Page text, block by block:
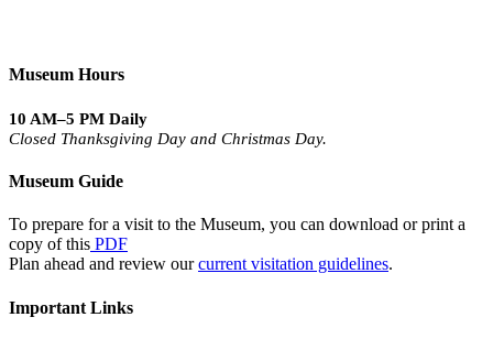
Museum Hours
10 AM–5 PM Daily
Closed Thanksgiving Day and Christmas Day.
Museum Guide
To prepare for a visit to the Museum, you can download or print a
copy of this PDF
Plan ahead and review ourcurrent visitation guidelines.
Important Links